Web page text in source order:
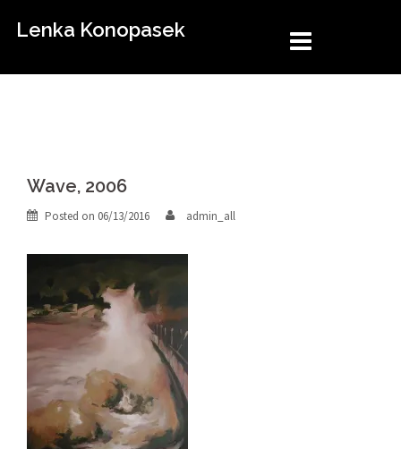
Lenka Konopasek
Wave, 2006
Posted on 06/13/2016 admin_all